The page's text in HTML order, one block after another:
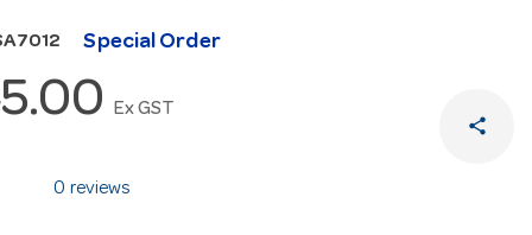
Special Order
Ex GST
share
0 reviews